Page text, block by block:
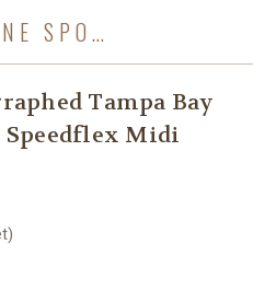
PRIME ONE SPORTS
Tampa Bay
Speedflex Midi